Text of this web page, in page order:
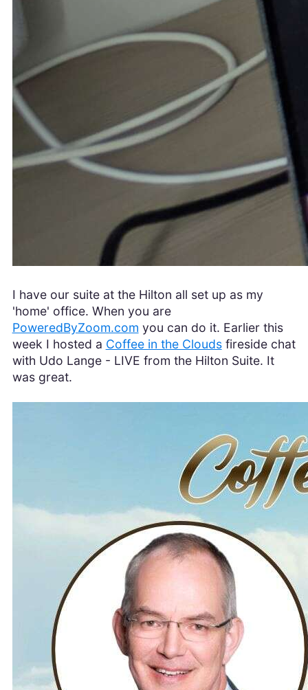
I have our suite at the Hilton all set up as my
'home' office. When you are
PoweredByZoom.com you can do it. Earlier this
week I hosted a Coffee in the Cloudsfireside chat
with Udo Lange - LIVE from the Hilton Suite. It
was great.